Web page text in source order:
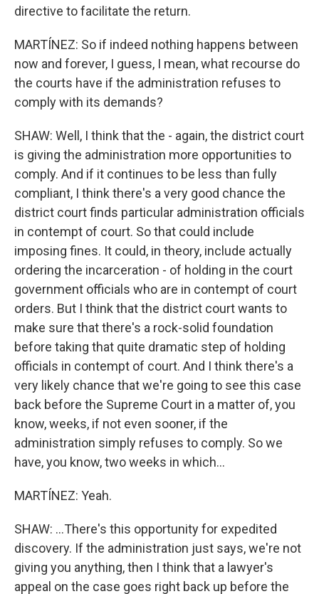
directive to facilitate the return.
MARTÍNEZ: So if indeed nothing happens between
now and forever, I guess, I mean, what recourse do
the courts have if the administration refuses to
comply with its demands?
SHAW: Well, I think that the - again, the district court
is giving the administration more opportunities to
comply. And if it continues to be less than fully
compliant, I think there's a very good chance the
district court finds particular administration officials
in contempt of court. So that could include
imposing fines. It could, in theory, include actually
ordering the incarceration - of holding in the court
government officials who are in contempt of court
orders. But I think that the district court wants to
make sure that there's a rock-solid foundation
before taking that quite dramatic step of holding
officials in contempt of court. And I think there's a
very likely chance that we're going to see this case
back before the Supreme Court in a matter of, you
know, weeks, if not even sooner, if the
administration simply refuses to comply. So we
have, you know, two weeks in which...
MARTÍNEZ: Yeah.
SHAW: ...There's this opportunity for expedited
discovery. If the administration just says, we're not
giving you anything, then I think that a lawyer's
appeal on the case goes right back up before the